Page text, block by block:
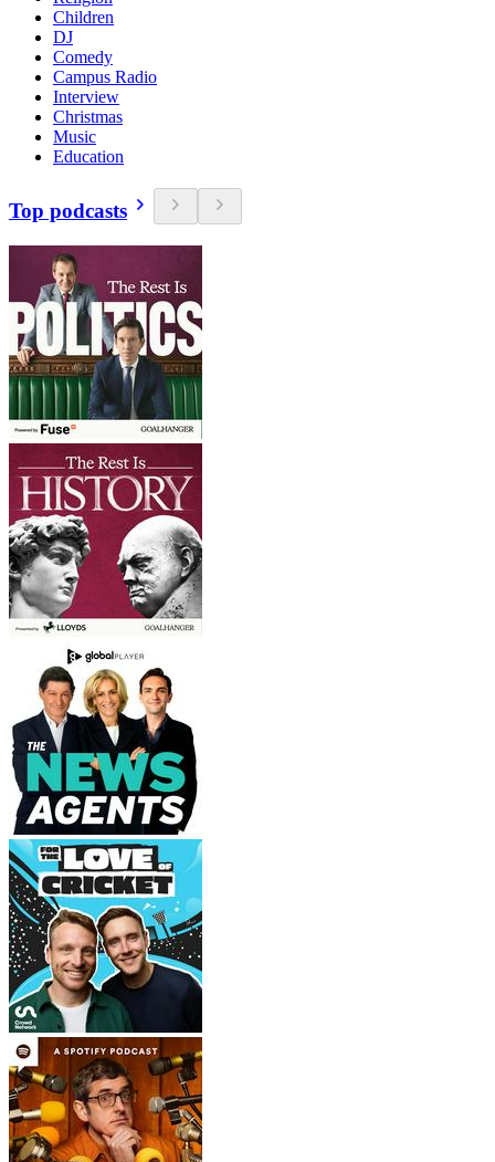
Children
DJ
Comedy
Campus Radio
Interview
Christmas
Music
Education
Top podcasts